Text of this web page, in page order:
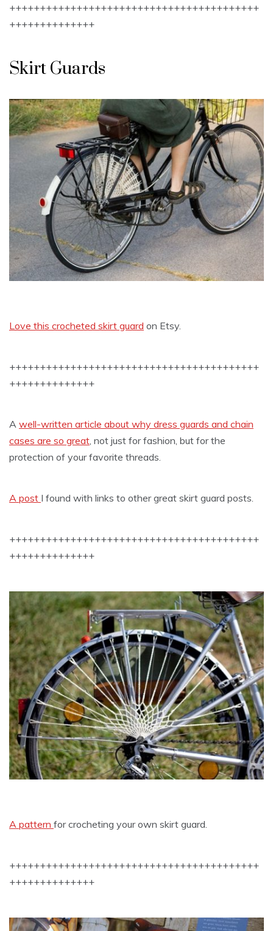
+++++++++++++++++++++++++++++++++++++++++
++++++++++++++
Skirt Guards
Love this crocheted skirt guard on Etsy.
+++++++++++++++++++++++++++++++++++++++++
++++++++++++++
A well-written article about why dress guards and chain
cases are so great , not just for fashion, but for the
protection of your favorite threads.
A post I found with links to other great skirt guard posts.
+++++++++++++++++++++++++++++++++++++++++
++++++++++++++
A pattern for crocheting your own skirt guard.
+++++++++++++++++++++++++++++++++++++++++
++++++++++++++